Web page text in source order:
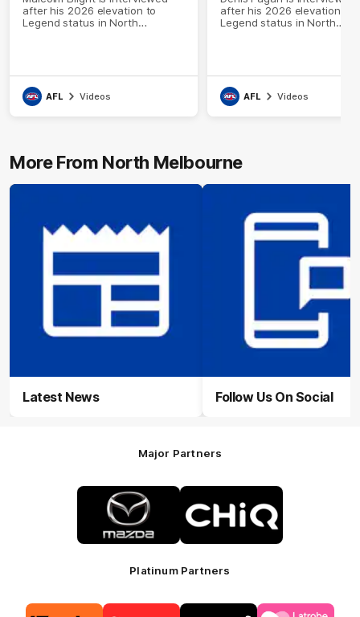
after his 2026 elevation to
Legend status in North
AFL Videos
after his 2026 elevation to
Legend status in North
AFL Videos
More From North Melbourne
Latest News Follow Us On Social
Major Partners
Logo
of
partner
Mazda
of
partner
CHiQ
Platinum Partners